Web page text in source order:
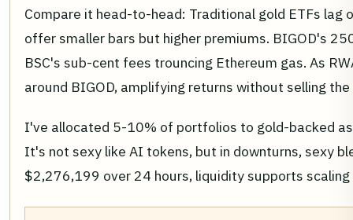
Compare it head-to-head: Traditional gold ETFs lag
offer smaller bars but higher premiums. BIGOD's
BSC's sub-cent fees trouncing Ethereum gas. As
around BIGOD, amplifying returns without selling the
I've allocated 5-10% of portfolios to gold-backed
It's not sexy like AI tokens, but in downturns, sexy
$2,276,199 over 24 hours, liquidity supports